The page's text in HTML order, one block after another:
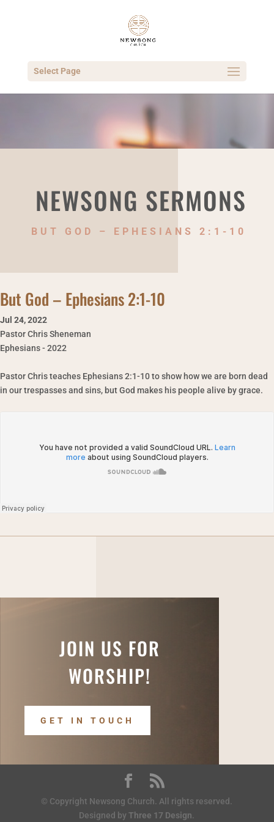
Select Page
NEWSONG SERMONS
BUT GOD – EPHESIANS 2:1-10
But God – Ephesians 2:1-10
Jul 24,2022
Pastor Chris Sheneman
Ephesians - 2022
Pastor Chris teaches Ephesians 2:1-10 to show how we are born dead
in our trespasses and sins, but God makes his people alive by grace.
JOIN US FOR
WORSHIP!
GET IN TOUCH
© Copyright Newsong Church. All rights reserved.
Designed byThree 17 Design.